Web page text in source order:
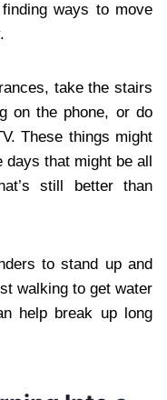
ways to move
take the stairs
on the phone, or do
These things might
that might be all
still better than
to stand up and
walking to get water
help break up long